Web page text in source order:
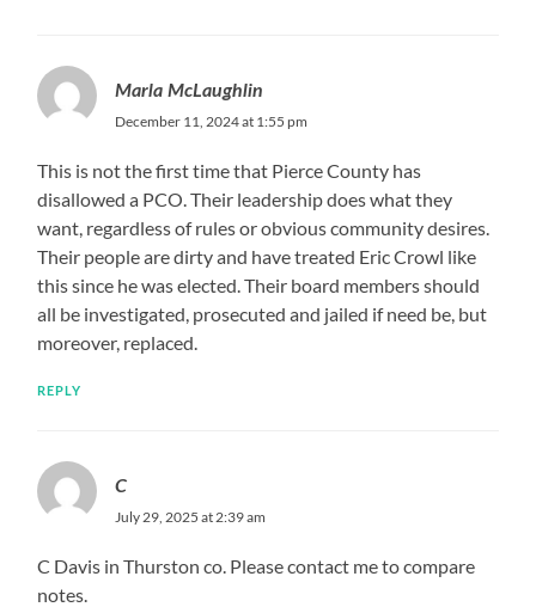
Marla McLaughlin
December 11, 2024 at 1:55 pm
This is not the first time that Pierce County has
disallowed a PCO. Their leadership does what they
want, regardless of rules or obvious community desires.
Their people are dirty and have treated Eric Crowl like
this since he was elected. Their board members should
all be investigated, prosecuted and jailed if need be, but
moreover, replaced.
REPLY
C
July 29, 2025 at 2:39 am
C Davis in Thurston co. Please contact me to compare
notes.